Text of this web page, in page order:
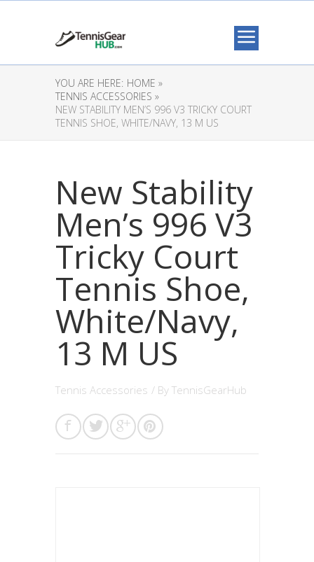
YOU ARE HERE: HOME »
TENNIS ACCESSORIES »
NEW STABILITY MEN’S 996 V3 TRICKY COURT
TENNIS SHOE, WHITE/NAVY, 13 M US
New Stability
Men’s 996 V3
Tricky Court
Tennis Shoe,
White/Navy,
13 M US
Tennis Accessories / By TennisGearHub